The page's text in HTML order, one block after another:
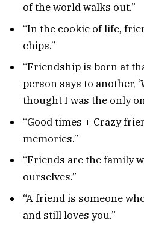
of the world walks out.”
“In the cookie of life,
chips.”
“Friendship is born at
person says to another,
thought I was the only
“Good times + Crazy
memories.”
“Friends are the family
ourselves.”
“A friend is someone
and still loves you.”